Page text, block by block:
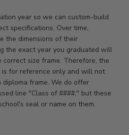
year so we can custom-build
specifications. Over time,
the dimensions of their
the exact year you graduated will
correct size frame. Therefore, the
is for reference only and will not
frame. We do offer
line "Class of ####," but these
seal or name on them.